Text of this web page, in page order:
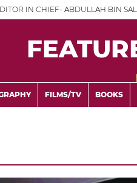
IN CHIEF- ABDULLAH BIN
FILMS/TV BOOKS